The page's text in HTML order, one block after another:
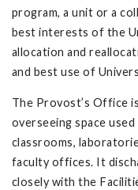
program, a unit or a
best interests of the
allocation and
and best use of
The Provost’s Office
overseeing space
classrooms,
faculty offices. It
closely with the